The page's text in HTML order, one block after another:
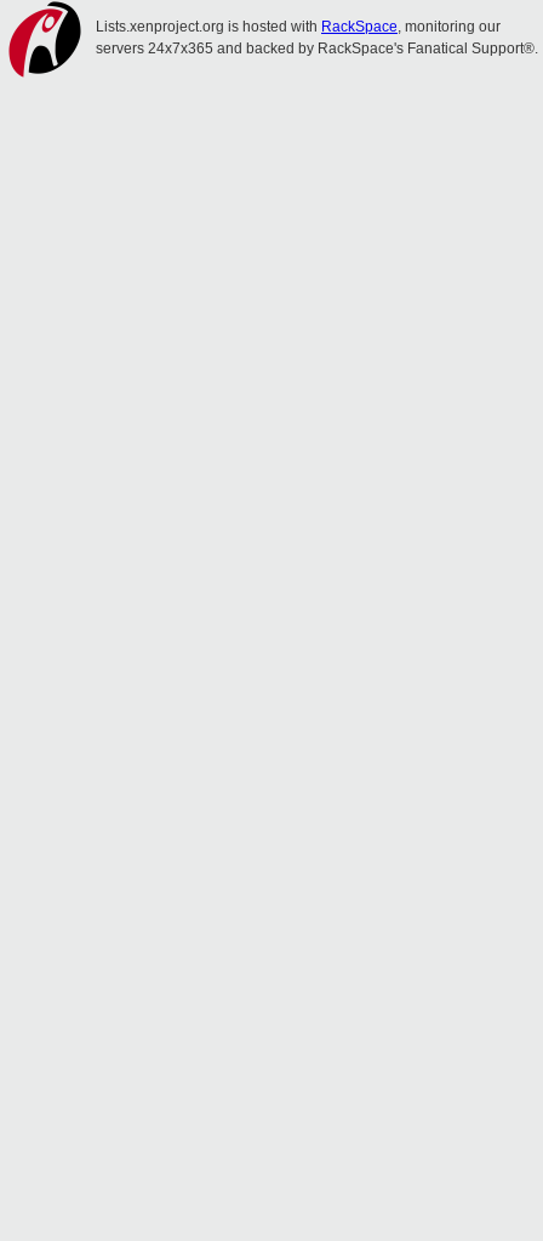
Lists.xenproject.org is hosted with RackSpace, monitoring our
servers 24x7x365 and backed by RackSpace's Fanatical Support®.